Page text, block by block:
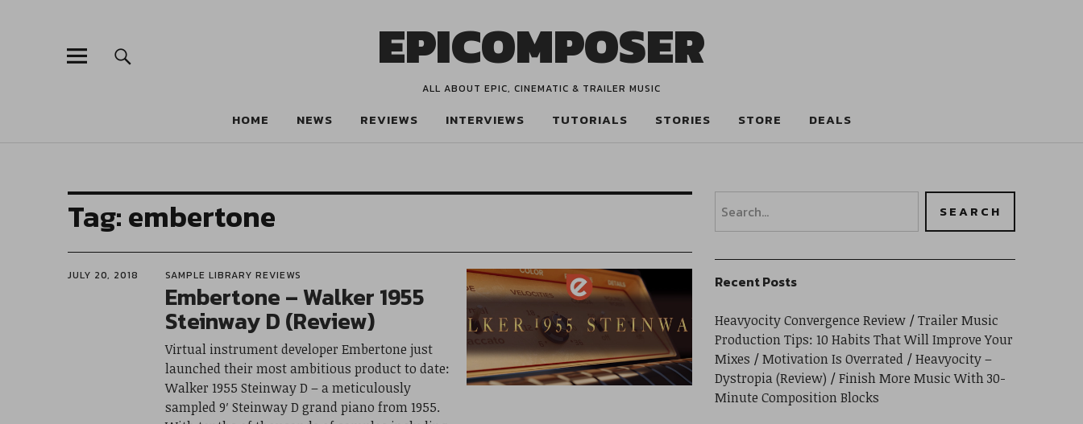
EPICOMPOSER
ALL ABOUT EPIC, CINEMATIC & TRAILER MUSIC
HOME NEWS REVIEWS INTERVIEWS TUTORIALS STORIES STORE DEALS
Tag:embertone
JULY 20, 2018 SAMPLE LIBRARY REVIEWS
Embertone – Walker 1955
Steinway D (Review)
Virtual instrument developer Embertone just
launched their most ambitious product to date:
Walker 1955 Steinway D – a meticulously
sampled 9′ Steinway D grand piano from 1955.
Recent Posts
Heavyocity Convergence Review
Trailer Music
Production Tips: 10 Habits That Will Improve Your
Mixes
Motivation Is Overrated
Heavyocity –
Dystropia (Review)
Finish More Music With 30-
Minute Composition Blocks